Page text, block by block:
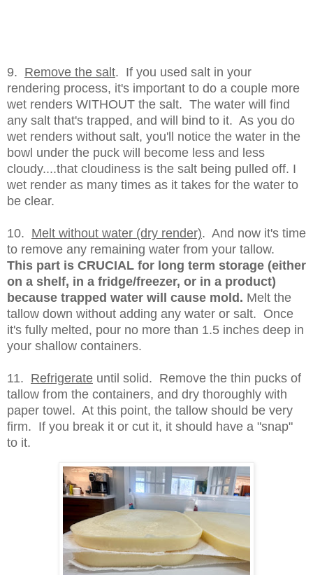
9. Remove the salt. If you used salt in your
rendering process, it's important to do a couple more
wet renders WITHOUT the salt. The water will find
any salt that's trapped, and will bind to it. As you do
wet renders without salt, you'll notice the water in the
bowl under the puck will become less and less
cloudy....that cloudiness is the salt being pulled off. I
wet render as many times as it takes for the water to
be clear.
10. Melt without water (dry render). And now it's time
to remove any remaining water from your tallow.
This part is CRUCIAL for long term storage (either
on a shelf, in a fridge/freezer, or in a product)
because trapped water will cause mold. Melt the
tallow down without adding any water or salt. Once
it's fully melted, pour no more than 1.5 inches deep in
your shallow containers.
11. Refrigerate until solid. Remove the thin pucks of
tallow from the containers, and dry thoroughly with
paper towel. At this point, the tallow should be very
firm. If you break it or cut it, it should have a "snap"
to it.